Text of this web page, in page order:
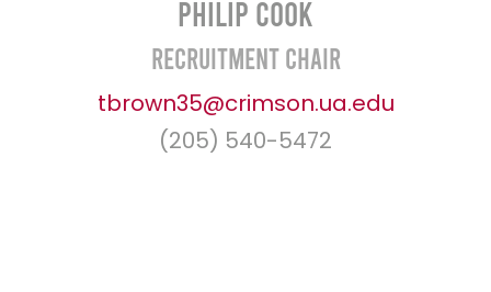
Philip Cook
Recruitment Chair
tbrown35@crimson.ua.edu
(205) 540-5472